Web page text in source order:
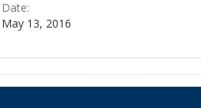
Date:
May 13, 2016